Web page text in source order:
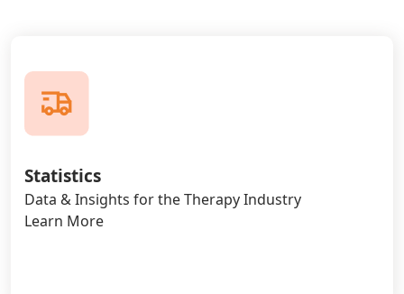
Statistics
Data & Insights for the Therapy Industry
Learn More